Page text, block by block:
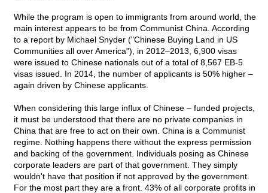
While the program is open to immigrants from around world, the
main interest appears to be from Communist China. According
to a report by Michael Snyder ("Chinese Buying Land in US
Communities all over America"), in 2012–2013, 6,900 visas
were issued to Chinese nationals out of a total of 8,567 EB-5
visas issued. In 2014, the number of applicants is 50% higher –
again driven by Chinese applicants.
When considering this large influx of Chinese – funded projects,
it must be understood that there are no private companies in
China that are free to act on their own. China is a Communist
regime. Nothing happens there without the express permission
and backing of the government. Individuals posing as Chinese
corporate leaders are part of that government. They simply
wouldn't have that position if not approved by the government.
For the most part they are a front. 43% of all corporate profits in